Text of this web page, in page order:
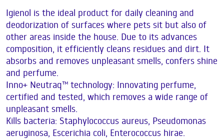
Igienol is the ideal product for daily cleaning and
deodorization of surfaces where pets sit but also of
other areas inside the house. Due to its advances
composition, it efficiently cleans residues and dirt. It
absorbs and removes unpleasant smells, confers shine
and perfume.
Inno+ Neutraq™ technology: Innovating perfume,
certified and tested, which removes a wide range of
unpleasant smells.
Kills bacteria: Staphylococcus aureus, Pseudomonas
aeruginosa, Escerichia coli, Enterococcus hirae.